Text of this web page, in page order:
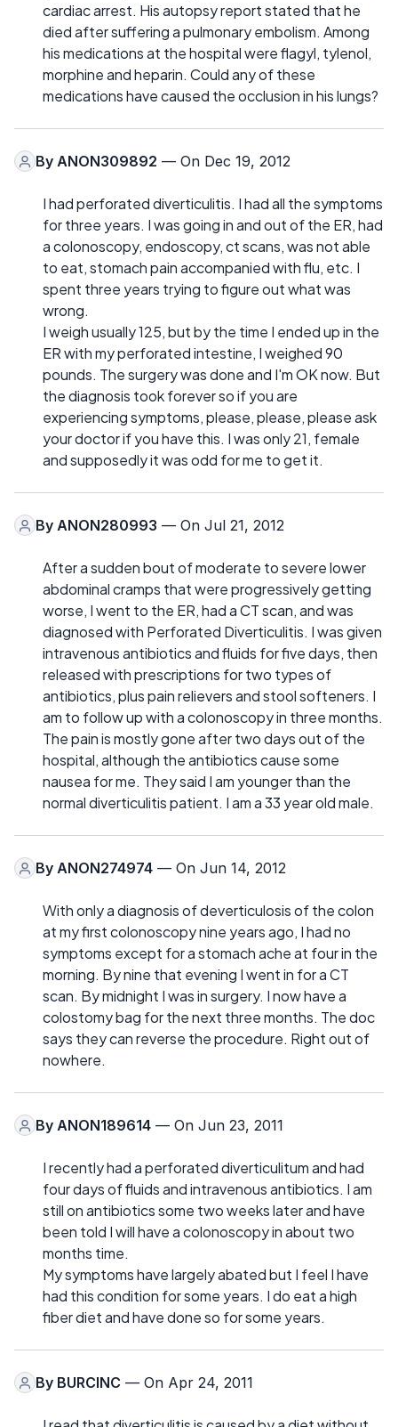
cardiac arrest. His autopsy report stated that he
died after suffering a pulmonary embolism. Among
his medications at the hospital were flagyl, tylenol,
morphine and heparin. Could any of these
medications have caused the occlusion in his lungs?
By ANON309892 — On Dec 19, 2012
I had perforated diverticulitis. I had all the symptoms
for three years. I was going in and out of the ER, had
a colonoscopy, endoscopy, ct scans, was not able
to eat, stomach pain accompanied with flu, etc. I
spent three years trying to figure out what was
wrong.
I weigh usually 125, but by the time I ended up in the
ER with my perforated intestine, I weighed 90
pounds. The surgery was done and I'm OK now. But
the diagnosis took forever so if you are
experiencing symptoms, please, please, please ask
your doctor if you have this. I was only 21, female
and supposedly it was odd for me to get it.
By ANON280993 — On Jul 21, 2012
After a sudden bout of moderate to severe lower
abdominal cramps that were progressively getting
worse, I went to the ER, had a CT scan, and was
diagnosed with Perforated Diverticulitis. I was given
intravenous antibiotics and fluids for five days, then
released with prescriptions for two types of
antibiotics, plus pain relievers and stool softeners. I
am to follow up with a colonoscopy in three months.
The pain is mostly gone after two days out of the
hospital, although the antibiotics cause some
nausea for me. They said I am younger than the
normal diverticulitis patient. I am a 33 year old male.
By ANON274974 — On Jun 14, 2012
With only a diagnosis of deverticulosis of the colon
at my first colonoscopy nine years ago, I had no
symptoms except for a stomach ache at four in the
morning. By nine that evening I went in for a CT
scan. By midnight I was in surgery. I now have a
colostomy bag for the next three months. The doc
says they can reverse the procedure. Right out of
nowhere.
By ANON189614 — On Jun 23, 2011
I recently had a perforated diverticulitum and had
four days of fluids and intravenous antibiotics. I am
still on antibiotics some two weeks later and have
been told I will have a colonoscopy in about two
months time.
My symptoms have largely abated but I feel I have
had this condition for some years. I do eat a high
fiber diet and have done so for some years.
By BURCINC — On Apr 24, 2011